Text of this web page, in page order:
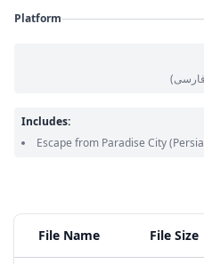
File Name File Size
Platform
فارسی)
Includes:
Escape from Paradise City